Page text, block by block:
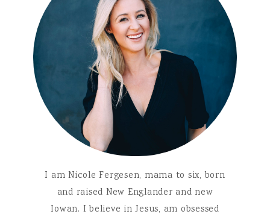
I am Nicole Fergesen, mama to six, born
and raised New Englander and new
Iowan. I believe in Jesus, am obsessed